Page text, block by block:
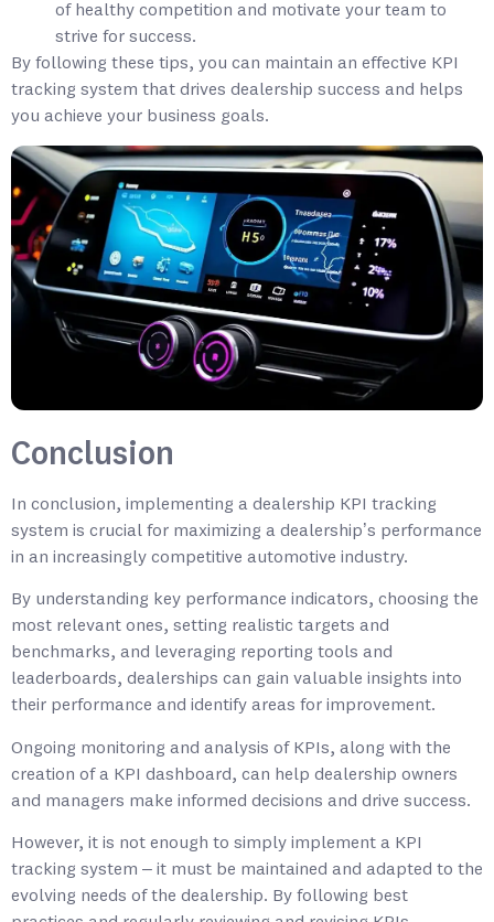
of healthy competition and motivate your team to
strive for success.
By following these tips, you can maintain an effective KPI
tracking system that drives dealership success and helps
you achieve your business goals.
Conclusion
In conclusion, implementing a dealership KPI tracking
system is crucial for maximizing a dealership’s performance
in an increasingly competitive automotive industry.
By understanding key performance indicators, choosing the
most relevant ones, setting realistic targets and
benchmarks, and leveraging reporting tools and
leaderboards, dealerships can gain valuable insights into
their performance and identify areas for improvement.
Ongoing monitoring and analysis of KPIs, along with the
creation of a KPI dashboard, can help dealership owners
and managers make informed decisions and drive success.
However, it is not enough to simply implement a KPI
tracking system – it must be maintained and adapted to the
evolving needs of the dealership. By following best